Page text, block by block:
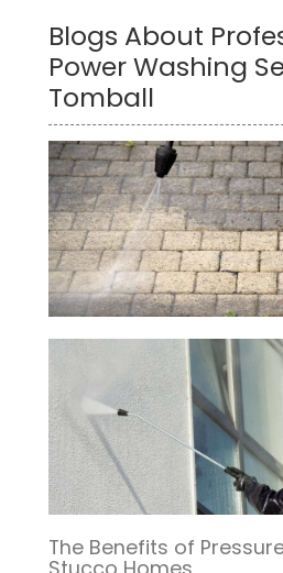
Blogs About
Power Washing
Tomball
The Benefits of